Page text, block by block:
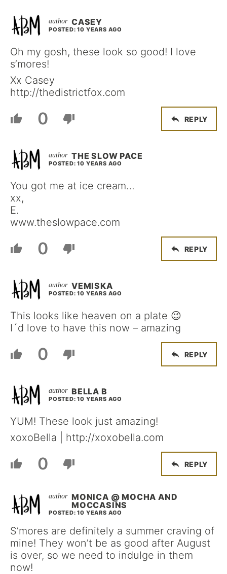
CASEY
POSTED: 10 YEARS AGO
Oh my gosh, these look so good! I love
s’mores!
Xx Casey
http://thedistrictfox.com
0 REPLY
THE SLOW PACE
POSTED: 10 YEARS AGO
You got me at ice cream…
xx,
E.
www.theslowpace.com
0 REPLY
VEMISKA
POSTED: 10 YEARS AGO
This looks like heaven on a plate 😉
I´d love to have this now – amazing
0 REPLY
BELLA B
POSTED: 10 YEARS AGO
YUM! These look just amazing!
xoxoBella | http://xoxobella.com
0 REPLY
MONICA @ MOCHA AND
MOCCASINS
POSTED: 10 YEARS AGO
S’mores are definitely a summer craving of
mine! They won’t be as good after August
is over, so we need to indulge in them
now!